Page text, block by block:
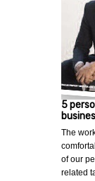
5
The
of our
related